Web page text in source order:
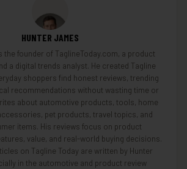
HUNTER JAMES
the founder of TaglineToday.com, a product
a digital trends analyst. He created Tagline
shoppers find honest reviews, trending
recommendations without wasting time or
about automotive products, tools, home
pet products, travel topics, and
items. His reviews focus on product
value, and real-world buying decisions.
on Tagline Today are written by Hunter
in the automotive and product review